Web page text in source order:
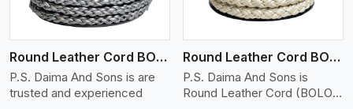
Round Leather Cord BOLO 6 Ply 1 Cord
P.S. Daima And Sons is are
trusted and experienced
Round Leather Cord BOLO 6 Ply 2 Cord
P.S. Daima And Sons is
Round Leather Cord (BOLO)